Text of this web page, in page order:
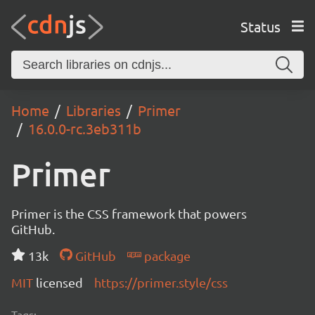
Status
Home Libraries
Primer
16.0.0-rc.3eb311b
Primer
Primer is the CSS framework that powers
GitHub.
13k
GitHub
package
MIT licensed https://primer.style/css